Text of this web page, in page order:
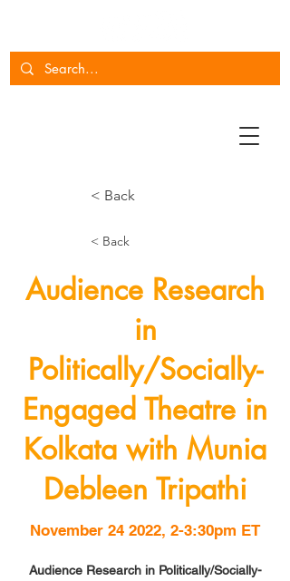
< Back
< Back
Audience Research
in
Politically/Socially-
Engaged Theatre in
Kolkata with Munia
Debleen Tripathi
November 24 2022, 2-3:30pm ET
Audience Research in Politically/Socially-